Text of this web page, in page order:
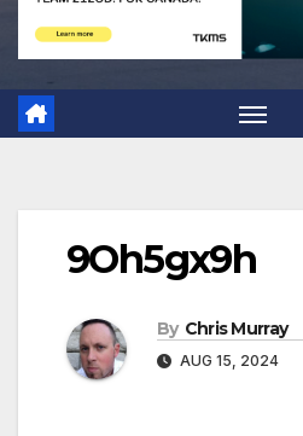
9Oh5gx9h
By Chris Murray
AUG 15, 2024